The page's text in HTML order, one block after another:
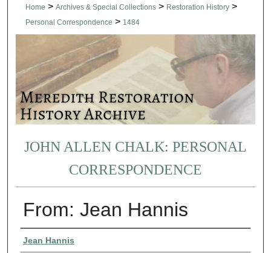
Home > Archives & Special Collections > Restoration History >
Personal Correspondence > 1484
JOHN ALLEN CHALK: PERSONAL
CORRESPONDENCE
From: Jean Hannis
Authors
Jean Hannis